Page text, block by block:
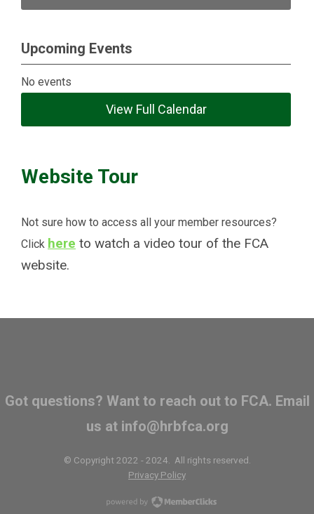
Upcoming Events
No events
View Full Calendar
Website Tour
Not sure how to access all your member resources?
Click here to watch a video tour of the FCA
website.
Got questions? Want to reach out to FCA. Email
us at info@hrbfca.org
© Copyright 2022 - 2024. All rights reserved.
Privacy Policy